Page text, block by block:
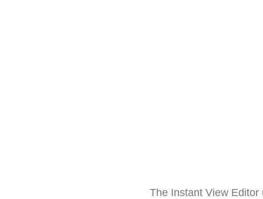
The Instant View